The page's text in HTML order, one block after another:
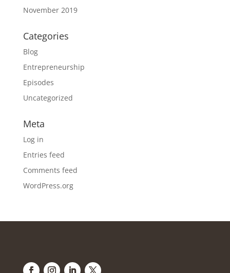
November 2019
Categories
Blog
Entrepreneurship
Episodes
Uncategorized
Meta
Log in
Entries feed
Comments feed
WordPress.org